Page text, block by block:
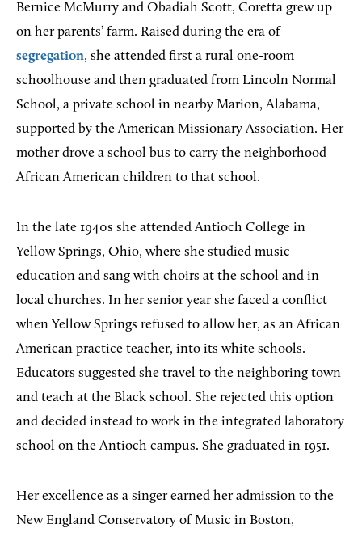
Bernice McMurry and Obadiah Scott, Coretta grew up
on her parents’ farm. Raised during the era of
segregation, she attended first a rural one-room
schoolhouse and then graduated from Lincoln Normal
School, a private school in nearby Marion, Alabama,
supported by the American Missionary Association. Her
mother drove a school bus to carry the neighborhood
African American children to that school.
In the late 1940s she attended Antioch College in
Yellow Springs, Ohio, where she studied music
education and sang with choirs at the school and in
local churches. In her senior year she faced a conflict
when Yellow Springs refused to allow her, as an African
American practice teacher, into its white schools.
Educators suggested she travel to the neighboring town
and teach at the Black school. She rejected this option
and decided instead to work in the integrated laboratory
school on the Antioch campus. She graduated in 1951.
Her excellence as a singer earned her admission to the
New England Conservatory of Music in Boston,